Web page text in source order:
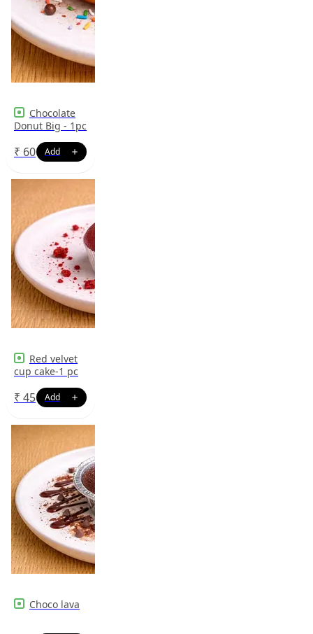
Chocolate
Donut Big - 1pc
₹ 60
Red velvet
cup cake-1 pc
₹ 45
Choco lava